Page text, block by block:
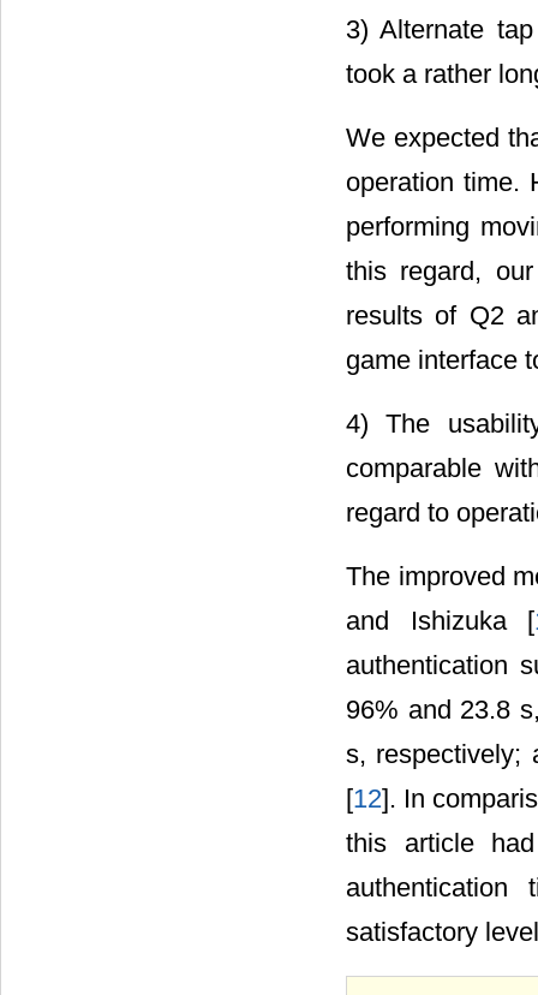
3) Alternate
took a rather
We expected
operation time.
performing
this regard,
results of Q2
game interface
4) The
comparable
regard to
The improved
and Ishizuka [
authentication
96% and 23.8
s, respectively;
[12]. In
this article
satisfactory